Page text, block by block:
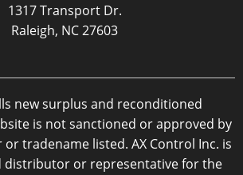
1317 Transport Dr.
Raleigh, NC 27603
new surplus and reconditioned
is not sanctioned or approved by
tradename listed. AX Control Inc. is
distributor or representative for the